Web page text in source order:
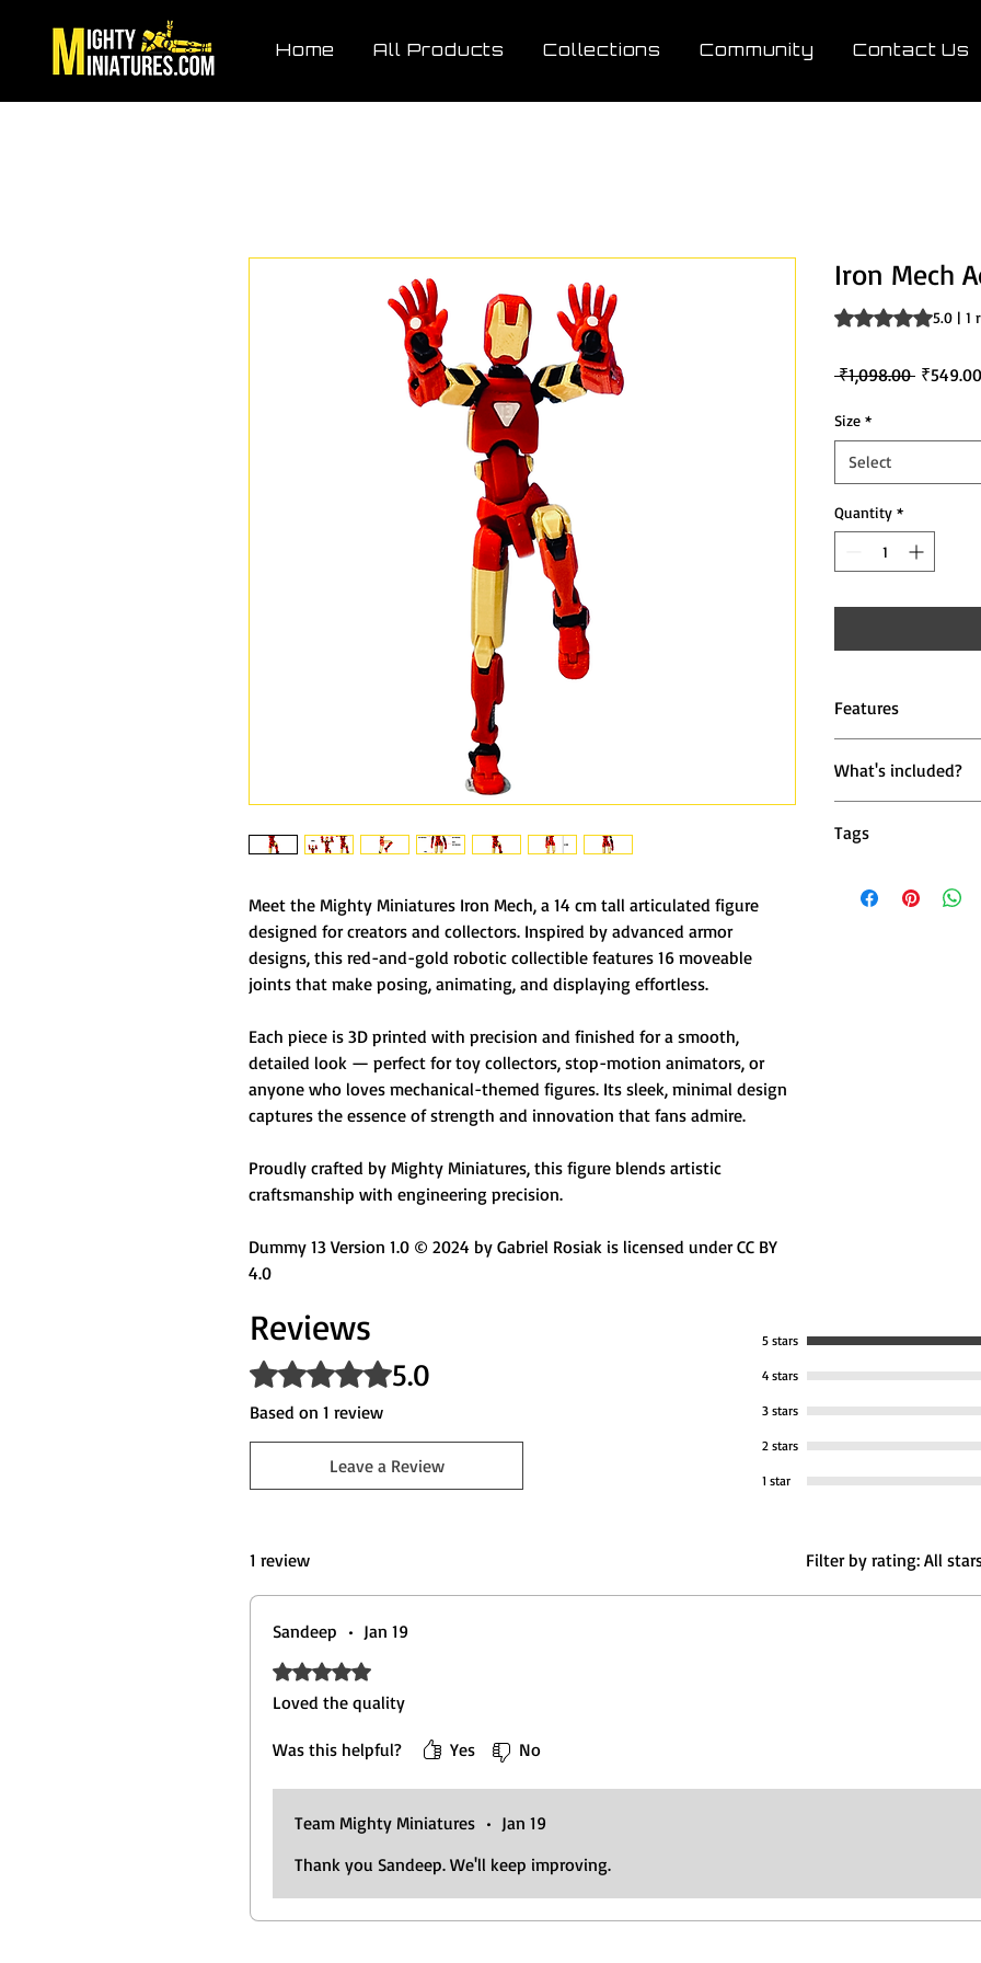
Home All Products Collections Community Contact Us
Meet the Mighty Miniatures Iron Mech, a 14 cm tall articulated figure
designed for creators and collectors. Inspired by advanced armor
designs, this red-and-gold robotic collectible features 16 moveable
joints that make posing, animating, and displaying effortless.
Each piece is 3D printed with precision and finished for a smooth,
detailed look — perfect for toy collectors, stop-motion animators, or
anyone who loves mechanical-themed figures. Its sleek, minimal design
captures the essence of strength and innovation that fans admire.
Proudly crafted by Mighty Miniatures, this figure blends artistic
craftsmanship with engineering precision.
Dummy 13 Version 1.0 © 2024 by Gabriel Rosiak is licensed under CC BY
4.0
Iron Mech
Rating is 5.0 out of
5.0 | 1
₹1,098.00 Regular
₹549.00
Size *
Select
Quantity *
Features
head, arms,
high-strength
🎥 Stop-Motion
photographers,
What's included?
Tags
gold robot figure,
Reviews
Rated 5 out of 5 stars.
5.0
Based on 1 review
Leave a Review
5 stars
4 stars
3 stars
2 stars
1 star
1 review Filter by rating: All
Sandeep • Jan 19
Rated 5 out of 5 stars.
Loved the quality
Was this helpful? Yes No
Team Mighty Miniatures • Jan 19
Thank you Sandeep. We'll keep improving.